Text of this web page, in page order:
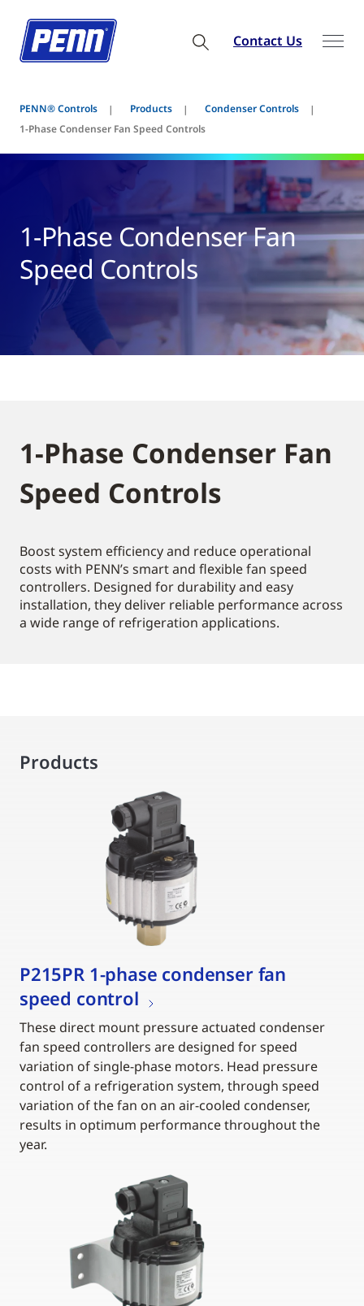
Contact Us
PENN® Controls Products
Condenser Controls
1-Phase Condenser Fan Speed Controls
1-Phase Condenser Fan
Speed Controls
1-Phase Condenser Fan
Speed Controls
Boost system efficiency and reduce operational
costs with PENN’s smart and flexible fan speed
controllers. Designed for durability and easy
installation, they deliver reliable performance across
a wide range of refrigeration applications.
Products
P215PR 1-phase condenser fan
speed control
These direct mount pressure actuated condenser
fan speed controllers are designed for speed
variation of single-phase motors. Head pressure
control of a refrigeration system, through speed
variation of the fan on an air-cooled condenser,
results in optimum performance throughout the
year.